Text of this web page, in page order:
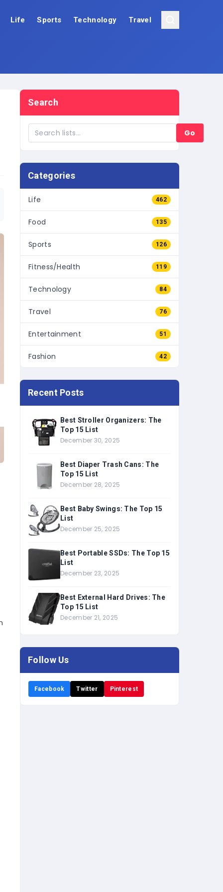
Life Sports Technology Travel
Search
Go
Categories
Life 462
Food 135
Sports 126
Fitness/Health 119
Technology 84
Travel 76
Entertainment 51
Fashion 42
Recent Posts
Best Stroller Organizers: The
Top 15 List
December 30, 2025
Best Diaper Trash Cans: The
Top 15 List
December 28, 2025
Best Baby Swings: The Top 15
List
December 25, 2025
Best Portable SSDs: The Top 15
List
December 23, 2025
Best External Hard Drives: The
Top 15 List
December 21, 2025
Follow Us
Facebook Twitter Pinterest